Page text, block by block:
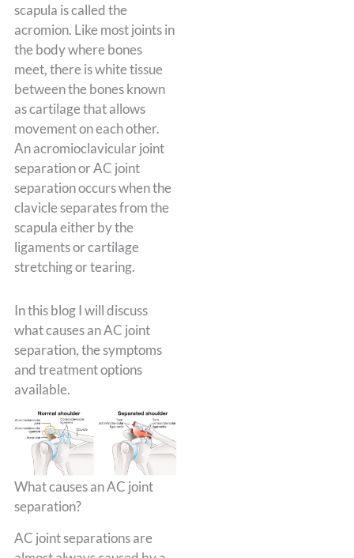
scapula is called the
acromion. Like most joints in
the body where bones
meet, there is white tissue
between the bones known
as cartilage that allows
movement on each other.
An acromioclavicular joint
separation or AC joint
separation occurs when the
clavicle separates from the
scapula either by the
ligaments or cartilage
stretching or tearing.
In this blog I will discuss
what causes an AC joint
separation, the symptoms
and treatment options
available.
What causes an AC joint
separation?
AC joint separations are